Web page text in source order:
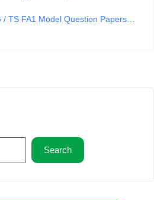
/ TS FA1 Model Question Papers…
Search